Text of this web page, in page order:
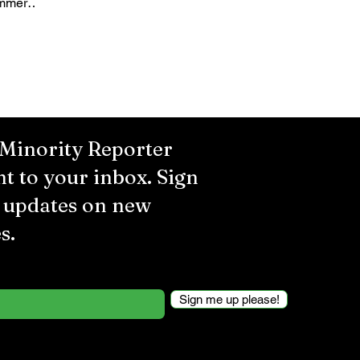
Reporter
to your inbox. Sign
on new
Sign me up please!